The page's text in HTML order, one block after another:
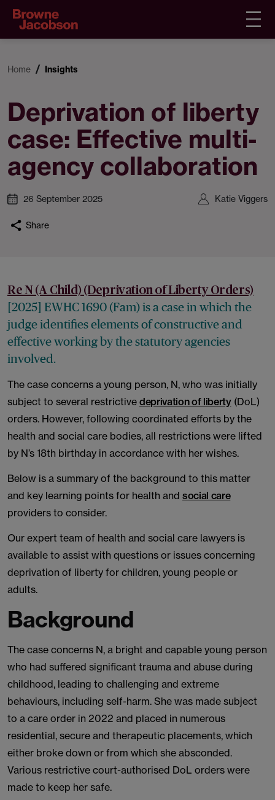
Home Insights
Deprivation of liberty
case: Effective multi-
agency collaboration
26 September 2025 Katie Viggers
Share
Re N (A Child) (Deprivation of Liberty Orders)
[2025] EWHC 1690 (Fam) is a case in which the
judge identifies elements of constructive and
effective working by the statutory agencies
involved.
The case concerns a young person, N, who was initially
subject to several restrictive deprivation of liberty(DoL)
orders. However, following coordinated efforts by the
health and social care bodies, all restrictions were lifted
by N’s 18th birthday in accordance with her wishes.
Below is a summary of the background to this matter
and key learning points for health and social care
providers to consider.
Our expert team of health and social care lawyers is
available to assist with questions or issues concerning
deprivation of liberty for children, young people or
adults.
Background
The case concerns N, a bright and capable young person
who had suffered significant trauma and abuse during
childhood, leading to challenging and extreme
behaviours, including self-harm. She was made subject
to a care order in 2022 and placed in numerous
residential, secure and therapeutic placements, which
either broke down or from which she absconded.
Various restrictive court-authorised DoL orders were
made to keep her safe.